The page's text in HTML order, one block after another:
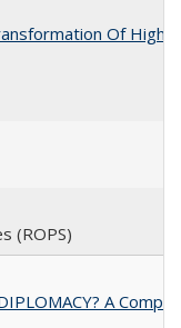
Of
(ROPS)
A